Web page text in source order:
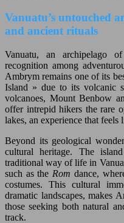
Vanuatu’s untouched
and ancient rituals
Vanuatu, an archipelago
recognition among
Ambrym remains one of its
Island » due to its volcanic
volcanoes, Mount Benbow
offer intrepid hikers the rare
lakes, an experience that
Beyond its geological
cultural heritage. The
traditional way of life in
such as the Rom dance,
costumes. This cultural
dramatic landscapes, makes
those seeking both natural
track.